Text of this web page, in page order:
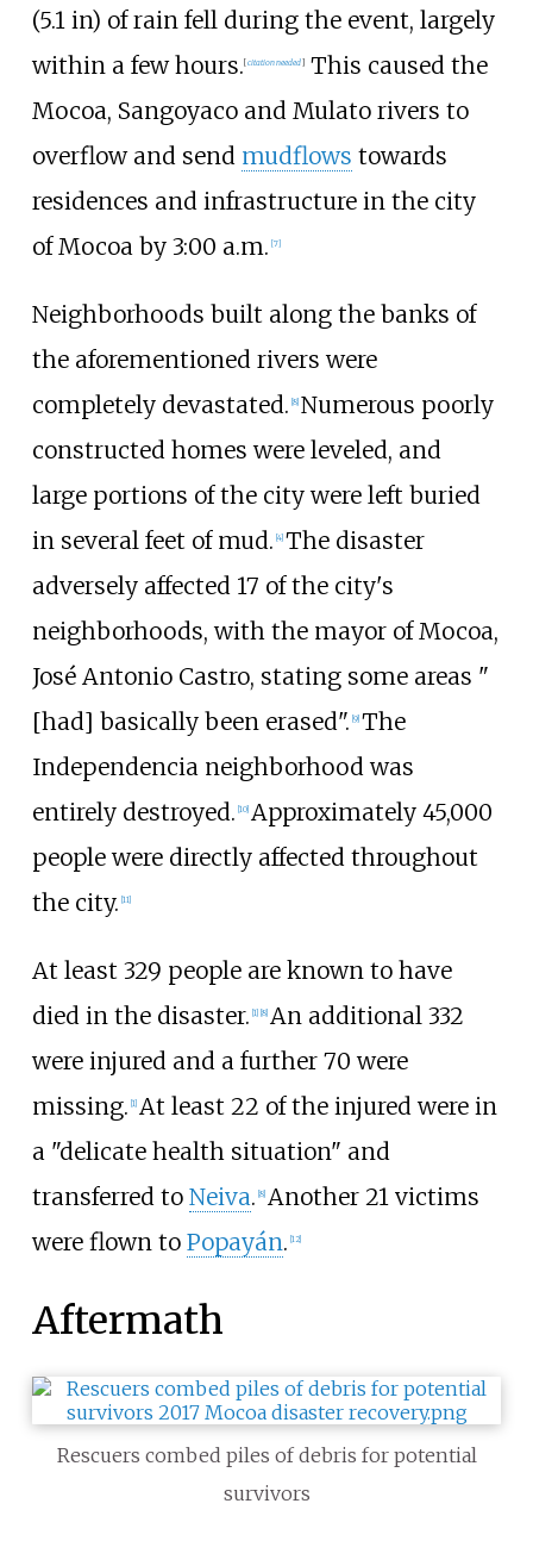
(5.1 in) of rain fell during the event, largely
within a few hours.[citation needed]This caused the
Mocoa, Sangoyacoand Mulatorivers to
overflow and send mudflows towards
residences and infrastructure in the city
of Mocoa by 3:00 a.m. [7]
Neighborhoods built along the banks of
the aforementioned rivers were
completely devastated. 8] Numerous poorly
constructed homes were leveled, and
large portions of the city were left buried
in several feet of mud. 4] The disaster
adversely affected 17 of the city's
neighborhoods, with the mayor of Mocoa,
José Antonio Castro, stating some areas "
[had] basically been erased". 9] The
Independencia neighborhood was
entirely destroyed. 10] Approximately 45,000
people were directly affected throughout
the city. 11]
At least 329 people are known to have
died in the disaster. 1] 8] An additional 332
were injured and a further 70 were
missing. 1] At least 22 of the injured were in
a "delicate health situation" and
transferred to Neiva. 8] Another 21 victims
were flown to Popayán. 12]
Aftermath
Rescuers combed piles of debris for potential
survivors